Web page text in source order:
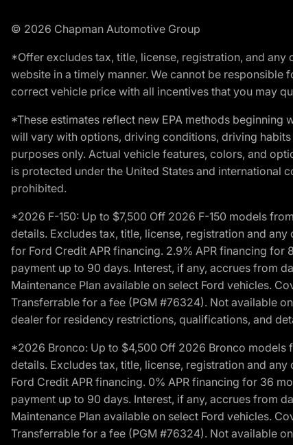
© 2026 Chapman Automotive Group
*Offer excludes tax, title, license, registration, and
website in a timely manner. We cannot be
correct vehicle price with all incentives that you may
*These estimates reflect new EPA methods
will vary with options, driving conditions, driving
purposes only. Actual vehicle features, colors, and
is protected under the United States and
prohibited.
*2026 F-150: Up to $7,500 Off 2026 F-150 models
details. Excludes tax, title, license, registration and
for Ford Credit APR financing. 2.9% APR financing
payment up to 90 days. Interest, if any, accrues from
Maintenance Plan available on select Ford vehicles.
Transferrable for a fee (PGM #76324). Not available
dealer for residency restrictions, qualifications, and
*2026 Bronco: Up to $4,500 Off 2026 Bronco models
details. Excludes tax, title, license, registration and
Ford Credit APR financing. 0% APR financing for 36
payment up to 90 days. Interest, if any, accrues from
Maintenance Plan available on select Ford vehicles.
Transferrable for a fee (PGM #76324). Not available